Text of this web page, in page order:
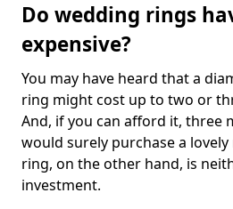
Do wedding rings
expensive?
You may have heard that a
ring might cost up to two or
And, if you can afford it, three
would surely purchase a
ring, on the other hand, is
investment.